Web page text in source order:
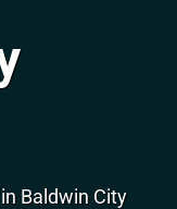
Baldwin City